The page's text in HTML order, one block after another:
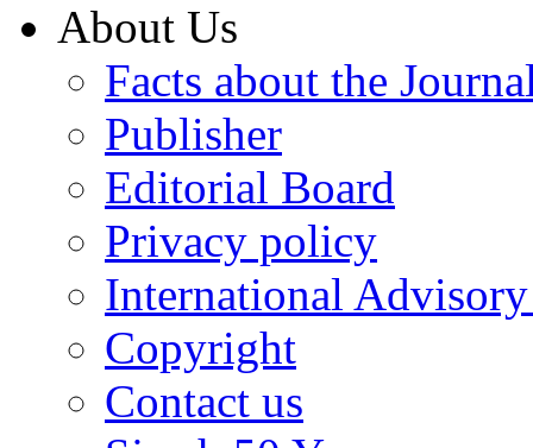
About Us
Facts about the
Publisher
Editorial Board
Privacy policy
International
Copyright
Contact us